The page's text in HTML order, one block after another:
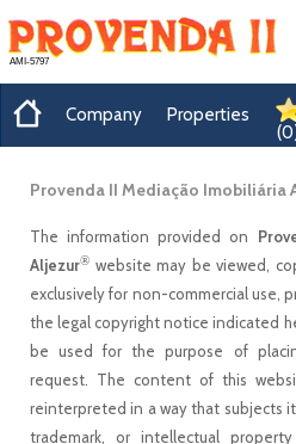
AMI-5797
Company
Properties
(0
Provenda II Mediação Imobiliária
The information provided on
Aljezur® website may be viewed,
exclusively for non-commercial use,
the legal copyright notice indicated
be used for the purpose of
request. The content of this
reinterpreted in a way that subjects
trademark, or intellectual